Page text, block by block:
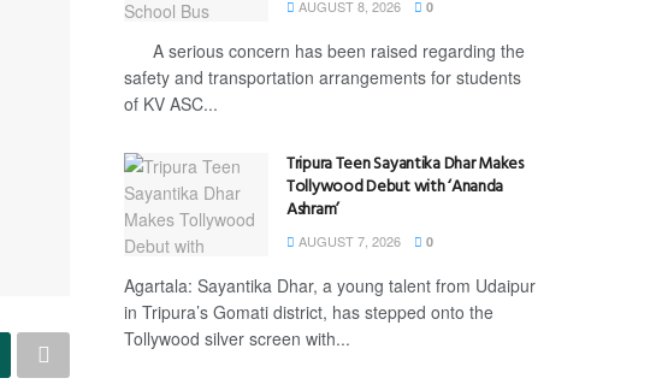
AUGUST 8, 2026 0
A serious concern has been raised regarding the
safety and transportation arrangements for students
of KV ASC...
Tripura Teen Sayantika Dhar Makes
Tollywood Debut with ‘Ananda
Ashram’
AUGUST 7, 2026 0
Agartala: Sayantika Dhar, a young talent from Udaipur
in Tripura’s Gomati district, has stepped onto the
Tollywood silver screen with...